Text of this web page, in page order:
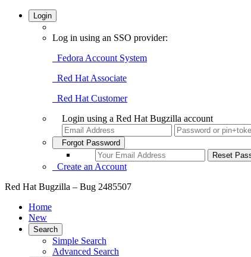
Login
Log in using an SSO provider:
Fedora Account System
Red Hat Associate
Red Hat Customer
Login using a Red Hat Bugzilla account
Forgot Password
Create an Account
Red Hat Bugzilla – Bug 2485507
Home
New
Search
Simple Search
Advanced Search